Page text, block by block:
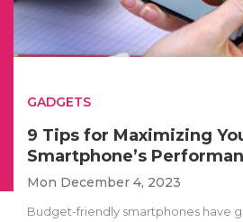
GADGETS
9 Tips for Maximizing
Smartphone’s
Mon December 4, 2023
Budget-friendly smartphones have